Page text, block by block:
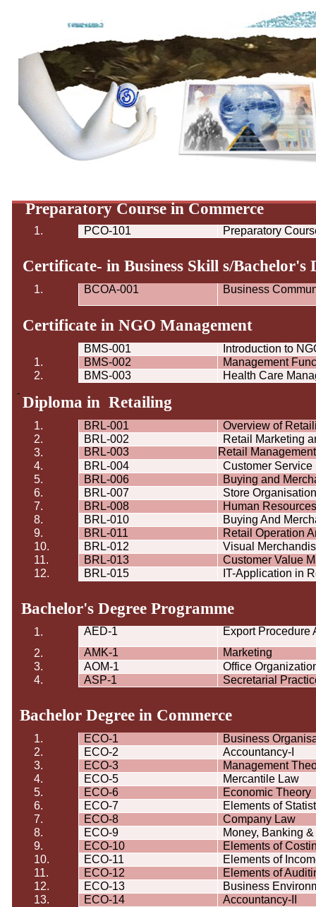
Preparatory Course in Commerce
1. PCO-101 Preparatory
Certificate- in Business Skill s/Bachelor's
1. BCOA-001 Business
Certificate in NGO Management
BMS-001
Introduction to
1.
BMS-002
Management
2.
BMS-003 Health Care
Diploma in Retailing
1. BRL-001
Overview of
2.
BRL-002
Retail Marketing
3.
BRL-003
Retail
4.
BRL-004
Customer Service
5.
BRL-006
Buying and
6.
BRL-007
Store
7.
BRL-008
Human
8.
BRL-010
Buying And
9.
BRL-011
Retail Operation
10.
BRL-012
Visual
11.
BRL-013
Customer Value
12.
BRL-015 IT-Application in
Bachelor's DegreeProgramme
1. AED-1
Export Procedure
2.
AMK-1
Marketing
3.
AOM-1
Office
4.
ASP-1 Secretarial
Bachelor Degree in Commerce
1. ECO-1 Business
2.
ECO-2
Accountancy-I
3.
ECO-3
Management
4.
ECO-5
Mercantile Law
5.
ECO-6
Economic Theory
6.
ECO-7
Elements of
7.
ECO-8
Company Law
8.
ECO-9
Money, Banking
9.
ECO-10
Elements of
10.
ECO-11
Elements of
11.
ECO-12
Elements of
12.
ECO-13
Business
13.
ECO-14 Accountancy-II